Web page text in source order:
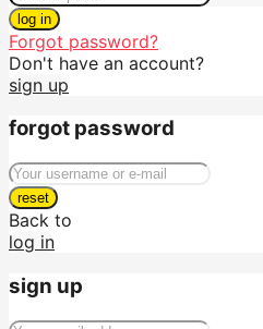
log in
Forgot password?
Don't have an account?
sign up
forgot password
reset
Back to
log in
sign up